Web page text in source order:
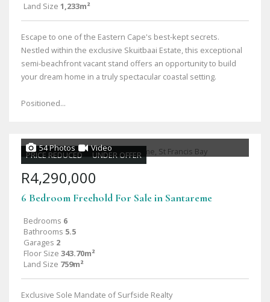
Land Size 1,233m²
Escape to one of the Eastern Cape's best-kept secrets.
Nestled within the exclusive Skuitbaai Estate, this exceptional
semi-beachfront vacant stand offers an opportunity to build
your dream home in a truly spectacular coastal setting.
Positioned...
PRICE REDUCED UNDER OFFER
54 Photos Video
R4,290,000
6 Bedroom Freehold For Sale in Santareme
Bedrooms 6
Bathrooms 5.5
Garages 2
Floor Size 343.70m²
Land Size 759m²
Exclusive Sole Mandate of Surfside Realty